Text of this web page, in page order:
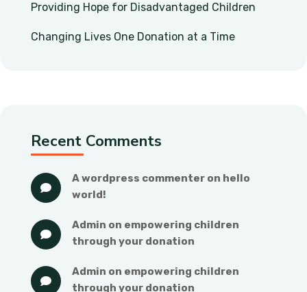
Providing Hope for Disadvantaged Children
Changing Lives One Donation at a Time
Recent Comments
a wordpress commenter on hello
world!
admin on empowering children
through your donation
admin on empowering children
through your donation